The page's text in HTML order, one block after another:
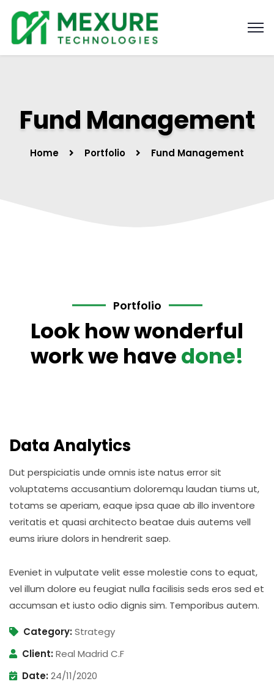
Fund Management
Home Portfolio Fund Management
Portfolio
Look how wonderful
work we havedone!
Data Analytics
Dut perspiciatis unde omnis iste natus error sit
voluptatems accusantium doloremqu laudan tiums ut,
totams se aperiam, eaque ipsa quae ab illo inventore
veritatis et quasi architecto beatae duis autems vell
eums iriure dolors in hendrerit saep.
Eveniet in vulputate velit esse molestie cons to equat,
vel illum dolore eu feugiat nulla facilisis seds eros sed et
accumsan et iusto odio dignis sim. Temporibus autem.
Category:Strategy
Client:Real Madrid C.F
Date:24/11/2020